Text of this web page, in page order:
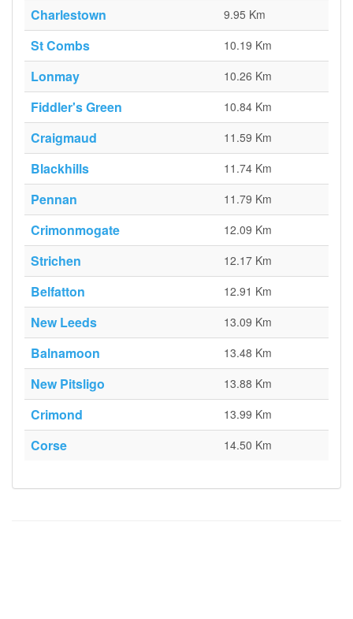
Charlestown 9.95 Km
St Combs 10.19 Km
Lonmay 10.26 Km
Fiddler's Green 10.84 Km
Craigmaud 11.59 Km
Blackhills 11.74 Km
Pennan 11.79 Km
Crimonmogate 12.09 Km
Strichen 12.17 Km
Belfatton 12.91 Km
New Leeds 13.09 Km
Balnamoon 13.48 Km
New Pitsligo 13.88 Km
Crimond 13.99 Km
Corse 14.50 Km